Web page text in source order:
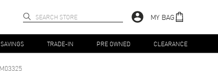
MY BAG
TRADE-IN PRE OWNED CLEARANCE